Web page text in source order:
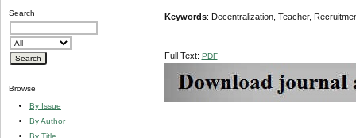
Search
Browse
By Issue
By Author
By Title
Keywords: Decentralization, Teacher,
Full Text: PDF